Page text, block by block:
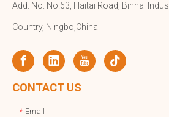
Add: No. No.63, Haitai Road, Binhai
Country, Ningbo,China
CONTACT US
* Email